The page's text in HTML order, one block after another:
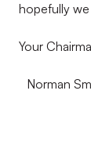
hopefully
Your
Norman